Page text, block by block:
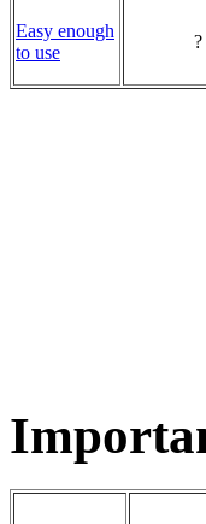
Easy enough
to use
?